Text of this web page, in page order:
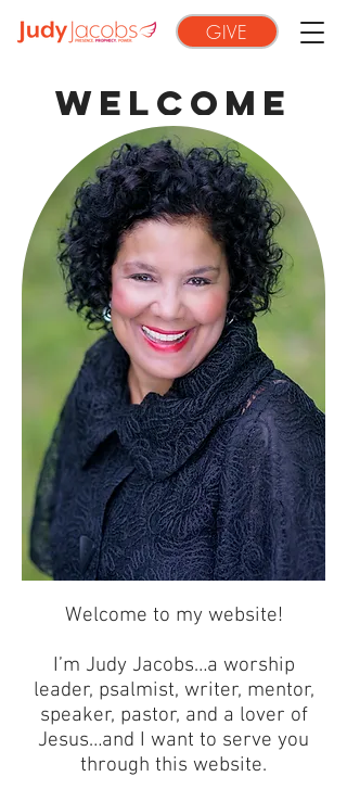
GIVE
WELCOME
Welcome to my website!
I’m Judy Jacobs…a worship
leader, psalmist, writer, mentor,
speaker, pastor, and a lover of
Jesus…and I want to serve you
through this website.